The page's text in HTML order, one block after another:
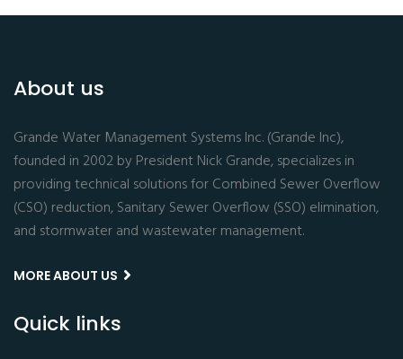
About us
Grande Water Management Systems Inc. (Grande Inc),
founded in 2002 by President Nick Grande, specializes in
providing technical solutions for Combined Sewer Overflow
(CSO) reduction, Sanitary Sewer Overflow (SSO) elimination,
and stormwater and wastewater management.
MORE ABOUT US
Quick links